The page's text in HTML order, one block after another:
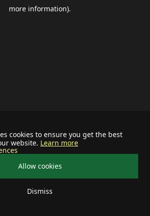
cookies to ensure you get the best
website. Learn more
Allow cookies
Dismiss
more information).